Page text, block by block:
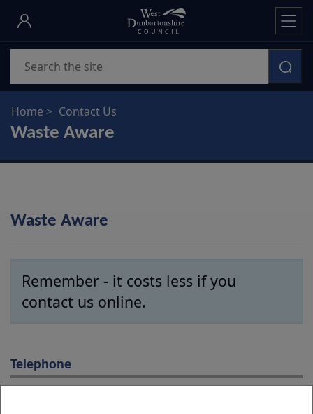
Skip
main
content
Home Contact Us
Waste Aware
Waste Aware
Remember - it costs less if you
contact us online.
Telephone